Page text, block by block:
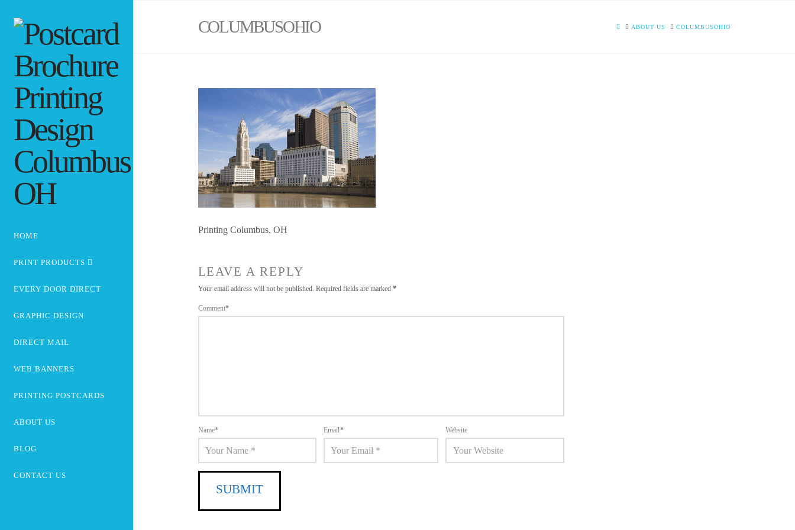
HOME
PRINT PRODUCTS
EVERY DOOR DIRECT
GRAPHIC DESIGN
DIRECT MAIL
WEB BANNERS
PRINTING POSTCARDS
ABOUT US
BLOG
CONTACT US
COLUMBUSOHIO HOMEABOUT US COLUMBUSOHIO
Printing Columbus, OH
LEAVE A REPLY
Your email address will not be published. Required fields are marked *
Comment*
Name* Email* Website